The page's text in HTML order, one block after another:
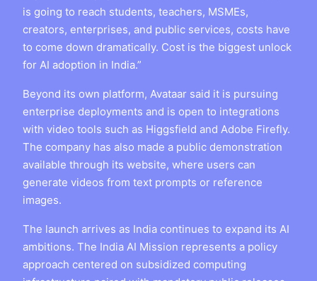
is going to reach students, teachers, MSMEs,
creators, enterprises, and public services, costs have
to come down dramatically. Cost is the biggest unlock
for AI adoption in India.”
Beyond its own platform, Avataar said it is pursuing
enterprise deployments and is open to integrations
with video tools such as Higgsfield and Adobe Firefly.
The company has also made a public demonstration
available through its website, where users can
generate videos from text prompts or reference
images.
The launch arrives as India continues to expand its AI
ambitions. The India AI Mission represents a policy
approach centered on subsidized computing